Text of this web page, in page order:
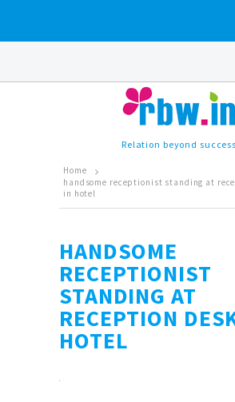
Relation beyond success
Home
handsome receptionist standing at
in hotel
HANDSOME
RECEPTIONIST
STANDING AT
RECEPTION
HOTEL